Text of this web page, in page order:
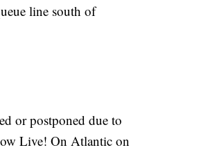
line south of
or postponed due to
Live! On Atlantic on